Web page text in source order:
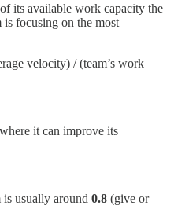
its available work capacity the
is focusing on the most
velocity) / (team’s work
it can improve its
usually around 0.8 (give or